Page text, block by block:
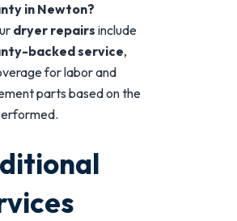
in Newton?
dryer repairs include
backed service,
for labor and
parts based on the